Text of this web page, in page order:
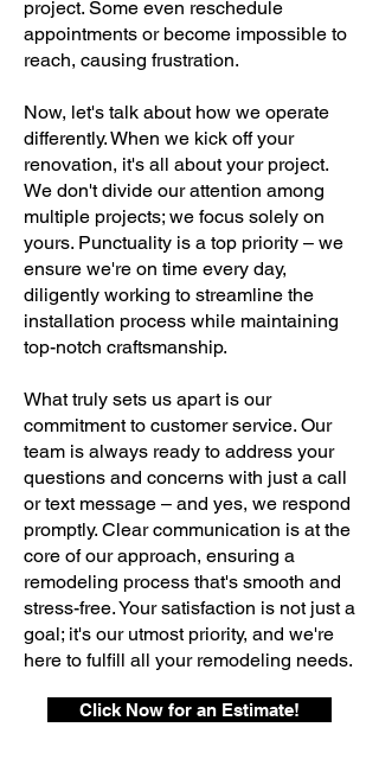
project. Some even reschedule
appointments or become impossible to
reach, causing frustration.
Now, let's talk about how we operate
differently. When we kick off your
renovation, it's all about your project.
We don't divide our attention among
multiple projects; we focus solely on
yours. Punctuality is a top priority – we
ensure we're on time every day,
diligently working to streamline the
installation process while maintaining
top-notch craftsmanship.
What truly sets us apart is our
commitment to customer service. Our
team is always ready to address your
questions and concerns with just a call
or text message – and yes, we respond
promptly. Clear communication is at the
core of our approach, ensuring a
remodeling process that's smooth and
stress-free. Your satisfaction is not just a
goal; it's our utmost priority, and we're
here to fulfill all your remodeling needs.
Click Now for an Estimate!